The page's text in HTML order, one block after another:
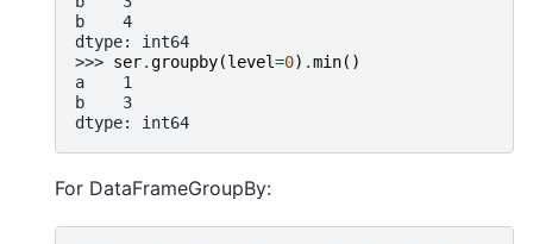
b    4
dtype: int64
>>> ser.groupby(level=0) .min()
a    1
b    3
dtype: int64
For DataFrameGroupBy: